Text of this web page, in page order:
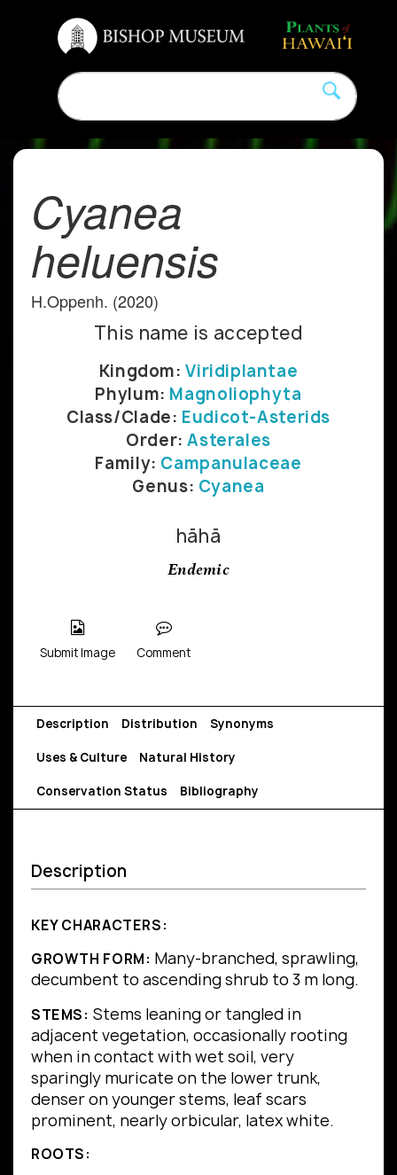
Cyanea
heluensis
H.Oppenh. (2020)
This name is accepted
Kingdom:Viridiplantae
Phylum: Magnoliophyta
Class/Clade: Eudicot-Asterids
Order:Asterales
Family: Campanulaceae
Genus: Cyanea
hāhā
Endemic
Submit Image Comment
Description Distribution Synonyms
Uses & Culture Natural History
Conservation Status Bibliography
Description
KEY CHARACTERS:
GROWTH FORM: Many-branched, sprawling,
decumbent to ascending shrub to 3 m long.
STEMS: Stems leaning or tangled in
adjacent vegetation, occasionally rooting
when in contact with wet soil, very
sparingly muricate on the lower trunk,
denser on younger stems, leaf scars
prominent, nearly orbicular, latex white.
ROOTS: